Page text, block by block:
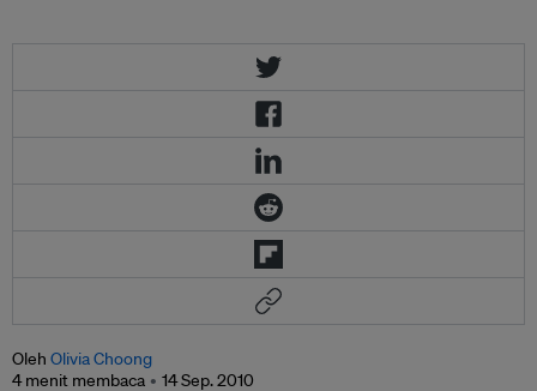
Oleh Olivia Choong
4 menit membaca
14 Sep. 2010